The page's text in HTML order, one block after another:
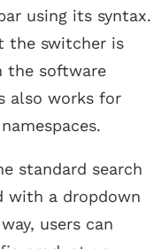
using its syntax.
the switcher is
the software
also works for
standard search
with a dropdown
users can